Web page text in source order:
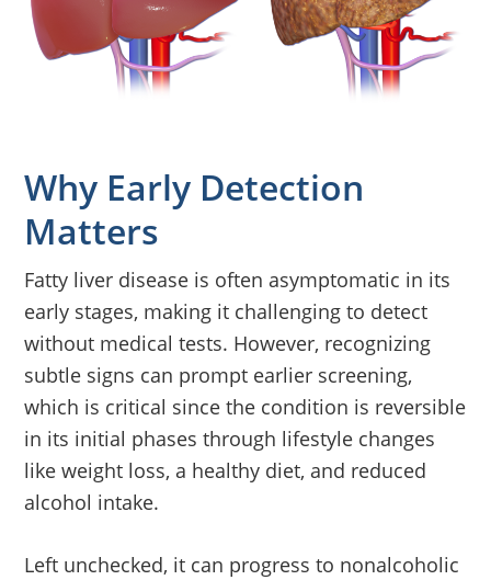
Why Early Detection
Matters
Fatty liver disease is often asymptomatic in its
early stages, making it challenging to detect
without medical tests. However, recognizing
subtle signs can prompt earlier screening,
which is critical since the condition is reversible
in its initial phases through lifestyle changes
like weight loss, a healthy diet, and reduced
alcohol intake.
Left unchecked, it can progress to nonalcoholic